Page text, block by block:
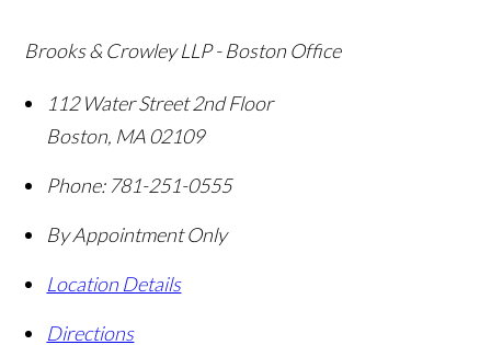
Brooks & Crowley LLP - Boston Office
112 Water Street 2nd Floor
Boston, MA02109
Phone: 781-251-0555
By Appointment Only
Location Details
Directions